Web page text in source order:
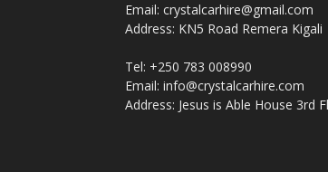
Email: crystalcarhire@gmail.com
Address: KN5 Road Remera Kigali
Tel: +250 783 008990
Email: info@crystalcarhire.com
Address: Jesus is Able House 3rd